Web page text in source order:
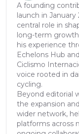
A founding
launch in January
central role in
long-term
his experience
Echelons Hub
Ciclismo
voice rooted in
cycling.
Beyond editorial
the expansion
wider network,
platforms across